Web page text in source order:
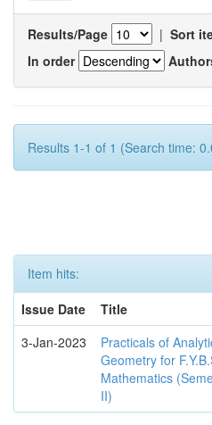
Results/Page | Sort
In order
Results 1-1 of 1 (Search time:
Item hits:
Issue Date
Title
3-Jan-2023
Practicals of
Geometry for
Mathematics
II)